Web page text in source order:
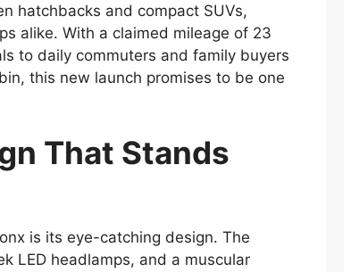
hatchbacks and compact SUVs,
alike. With a claimed mileage of 23
to daily commuters and family buyers
this new launch promises to be one
That Stands
is its eye-catching design. The
LED headlamps, and a muscular